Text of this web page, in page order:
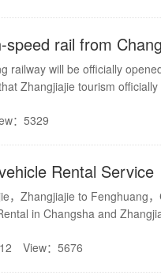
speed rail from
railway will be officially
Zhangjiajie tourism
：5329
Rental Service
，Zhangjiajie to Fenghuang
in Changsha and
View：5676